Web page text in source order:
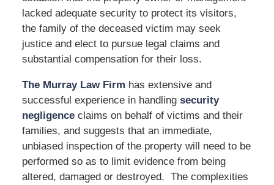
lacked adequate security to protect its visitors,
the family of the deceased victim may seek
justice and elect to pursue legal claims and
substantial compensation for their loss.
The Murray Law Firm has extensive and
successful experience in handling security
negligenceclaims on behalf of victims and their
families, and suggests that an immediate,
unbiased inspection of the property will need to be
performed so as to limit evidence from being
altered, damaged or destroyed. The complexities